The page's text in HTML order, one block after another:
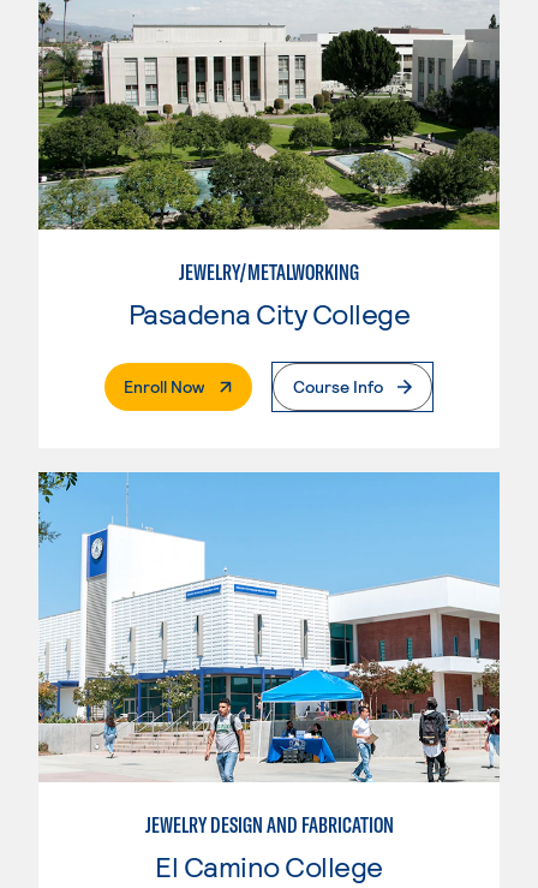
JEWELRY/METALWORKING
Pasadena City College
Enroll Now. External PageCourse Info
JEWELRY DESIGN AND FABRICATION
El Camino College